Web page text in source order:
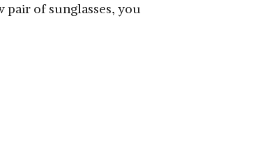
SHOP NOW
pair of sunglasses, you